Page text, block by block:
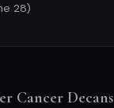
28)
Cancer Decans